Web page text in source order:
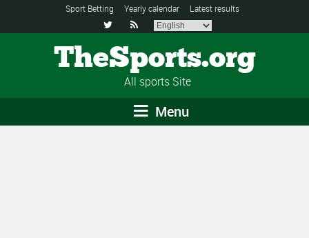
Sport Betting Yearly calendar Latest results
 
TheSports.org
All sports Site
Menu